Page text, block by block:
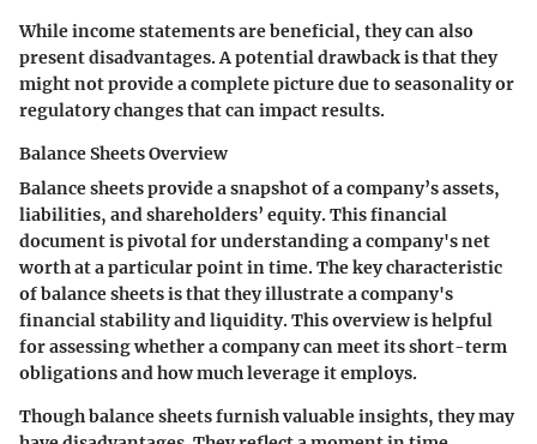
While income statements are beneficial, they can also
present disadvantages. A potential drawback is that they
might not provide a complete picture due to seasonality or
regulatory changes that can impact results.
Balance Sheets Overview
Balance sheets provide a snapshot of a company’s assets,
liabilities, and shareholders’ equity. This financial
document is pivotal for understanding a company's net
worth at a particular point in time. The key characteristic
of balance sheets is that they illustrate a company's
financial stability and liquidity. This overview is helpful
for assessing whether a company can meet its short-term
obligations and how much leverage it employs.
Though balance sheets furnish valuable insights, they may